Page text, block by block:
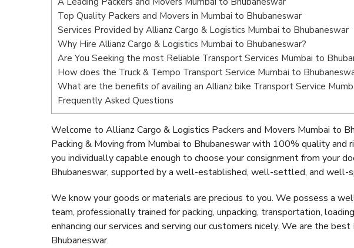
Top Quality Packers and Movers in Mumbai to Bhubaneswar
Services Provided by Allianz Cargo & Logistics Mumbai to Bhubaneswar
Why Hire Allianz Cargo & Logistics Mumbai to Bhubaneswar?
Are You Seeking the most Reliable Transport Services Mumbai to
How does the Truck & Tempo Transport Service Mumbai to
What are the benefits of availing an Allianz bike Transport Service
Frequently Asked Questions
Welcome to Allianz Cargo & Logistics Packers and Movers Mumbai to
Packing & Moving from Mumbai to Bhubaneswar with 100% quality and
you individually capable enough to choose your consignment from your
Bhubaneswar, supported by a well-established, well-settled, and well-
We know your goods or materials are precious to you. We possess a
team, professionally trained for packing, unpacking, transportation,
enhancing our services and serving our customers nicely. We are the
Bhubaneswar.